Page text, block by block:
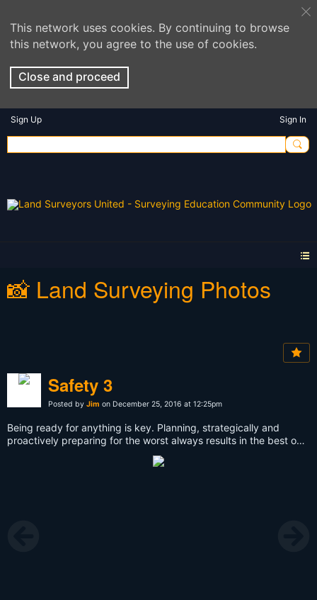
This network uses cookies. By continuing to browse
this network, you agree to the use of cookies.
Close and proceed
Sign Up Sign In
📸 Land Surveying Photos
Safety 3
Posted by Jim on December 25, 2016 at 12:25pm
Being ready for anything is key. Planning, strategically and
proactively preparing for the worst always results in the best out